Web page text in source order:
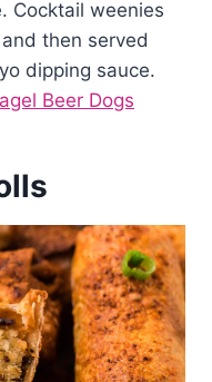
Cocktail weenies
then served
dipping sauce.
Beer Dogs